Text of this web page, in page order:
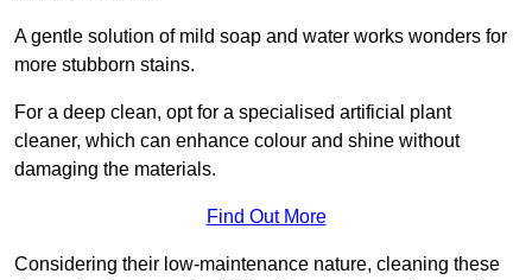
A gentle solution of mild soap and water works wonders for
more stubborn stains.
For a deep clean, opt for a specialised artificial plant
cleaner, which can enhance colour and shine without
damaging the materials.
Find Out More
Considering their low-maintenance nature, cleaning these